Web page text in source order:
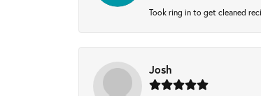
Took ring in to get cleaned
Josh